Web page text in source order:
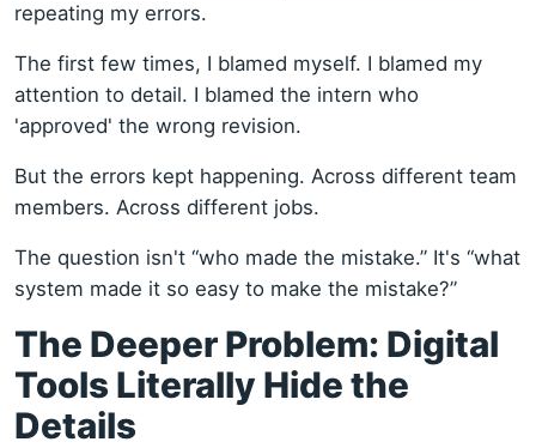
repeating my errors.
The first few times, I blamed myself. I blamed my
attention to detail. I blamed the intern who
'approved' the wrong revision.
But the errors kept happening. Across different team
members. Across different jobs.
The question isn't “who made the mistake.” It's “what
system made it so easy to make the mistake?”
The Deeper Problem: Digital
Tools Literally Hide the
Details